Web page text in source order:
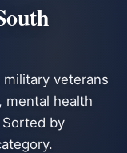
veterans
mental health
by